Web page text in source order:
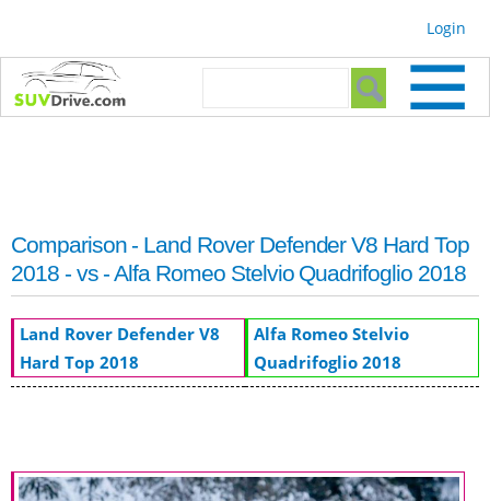
Login
Search form
Comparison - Land Rover Defender V8 Hard Top
2018 - vs - Alfa Romeo Stelvio Quadrifoglio 2018
Land Rover Defender V8
Hard Top 2018
Alfa Romeo Stelvio
Quadrifoglio 2018